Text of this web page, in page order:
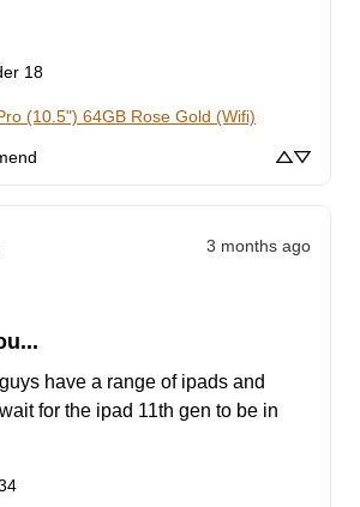
18
(10.5") 64GB Rose Gold (Wifi)
3 months ago
have a range of ipads and
for the ipad 11th gen to be in